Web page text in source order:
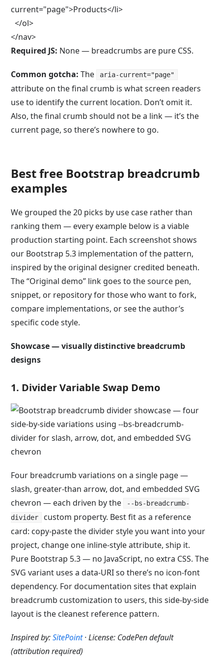
current="page">Products</li>
  </ol>
</nav>
Required JS: None — breadcrumbs are pure CSS.
Common gotcha: The aria-current="page"
attribute on the final crumb is what screen readers
use to identify the current location. Don’t omit it.
Also, the final crumb should not be a link — it’s the
current page, so there’s nowhere to go.
Best free Bootstrap breadcrumb
examples
We grouped the 20 picks by use case rather than
ranking them — every example below is a viable
production starting point. Each screenshot shows
our Bootstrap 5.3 implementation of the pattern,
inspired by the original designer credited beneath.
The “Original demo” link goes to the source pen,
snippet, or repository for those who want to fork,
compare implementations, or see the author’s
specific code style.
Showcase — visually distinctive breadcrumb
designs
1. Divider Variable Swap Demo
Four breadcrumb variations on a single page —
slash, greater-than arrow, dot, and embedded SVG
chevron — each driven by the
--bs-breadcrumb-
divider
custom property. Best fit as a reference
card: copy-paste the divider style you want into your
project, change one inline-style attribute, ship it.
Pure Bootstrap 5.3 — no JavaScript, no extra CSS. The
SVG variant uses a data-URI so there’s no icon-font
dependency. For documentation sites that explain
breadcrumb customization to users, this side-by-side
layout is the cleanest reference pattern.
Inspired by:SitePoint· License: CodePen default
(attribution required)